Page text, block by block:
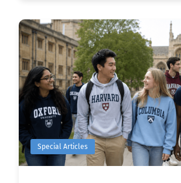
Special Articles